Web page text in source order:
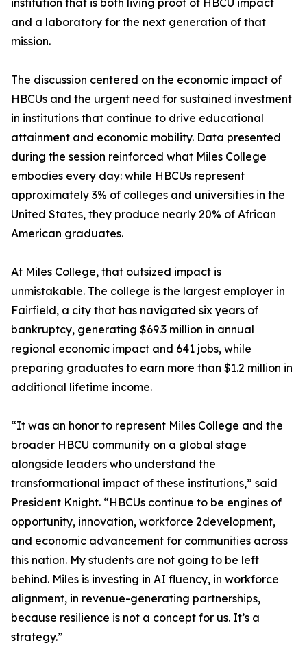
institution that is both living proof of HBCU impact
and a laboratory for the next generation of that
mission.
The discussion centered on the economic impact of
HBCUs and the urgent need for sustained investment
in institutions that continue to drive educational
attainment and economic mobility. Data presented
during the session reinforced what Miles College
embodies every day: while HBCUs represent
approximately 3% of colleges and universities in the
United States, they produce nearly 20% of African
American graduates.
At Miles College, that outsized impact is
unmistakable. The college is the largest employer in
Fairfield, a city that has navigated six years of
bankruptcy, generating $69.3 million in annual
regional economic impact and 641 jobs, while
preparing graduates to earn more than $1.2 million in
additional lifetime income.
“It was an honor to represent Miles College and the
broader HBCU community on a global stage
alongside leaders who understand the
transformational impact of these institutions,” said
President Knight. “HBCUs continue to be engines of
opportunity, innovation, workforce 2development,
and economic advancement for communities across
this nation. My students are not going to be left
behind. Miles is investing in AI fluency, in workforce
alignment, in revenue-generating partnerships,
because resilience is not a concept for us. It’s a
strategy.”